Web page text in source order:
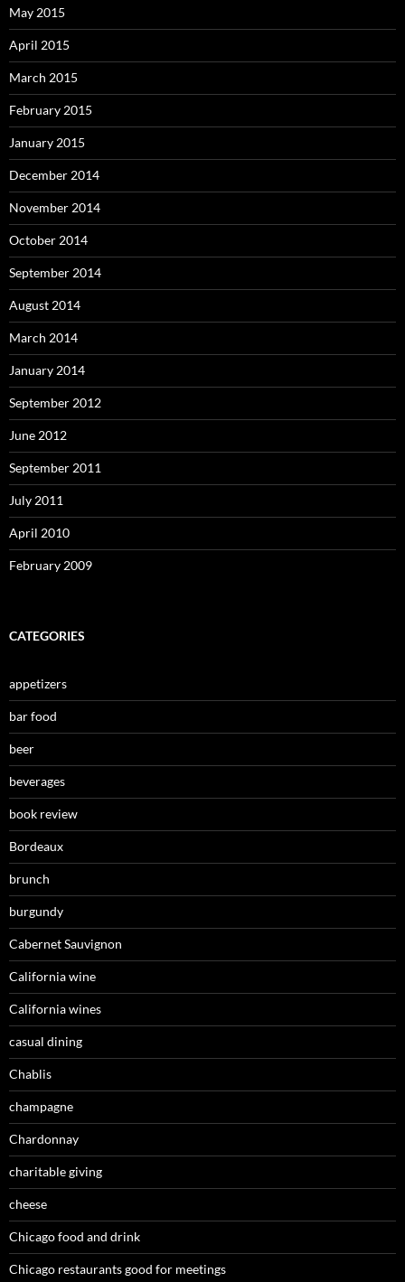
May 2015
April 2015
March 2015
February 2015
January 2015
December 2014
November 2014
October 2014
September 2014
August 2014
March 2014
January 2014
September 2012
June 2012
September 2011
July 2011
April 2010
February 2009
CATEGORIES
appetizers
bar food
beer
beverages
book review
Bordeaux
brunch
burgundy
Cabernet Sauvignon
California wine
California wines
casual dining
Chablis
champagne
Chardonnay
charitable giving
cheese
Chicago food and drink
Chicago restaurants good for meetings